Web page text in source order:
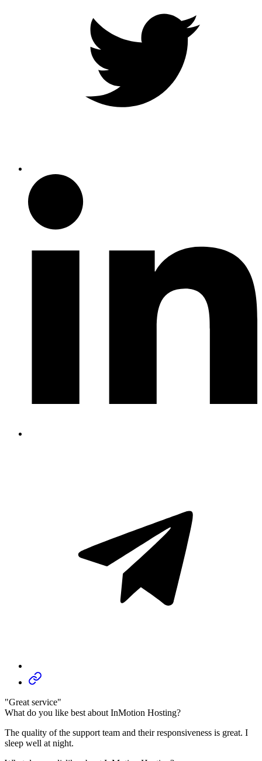
"Great service"
What do you like best about InMotion Hosting?
The quality of the support team and their responsiveness is great. I
sleep well at night.